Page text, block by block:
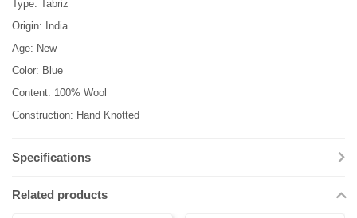
Type: Tabriz
Origin: India
Age: New
Color: Blue
Content: 100% Wool
Construction: Hand Knotted
Specifications
Related products